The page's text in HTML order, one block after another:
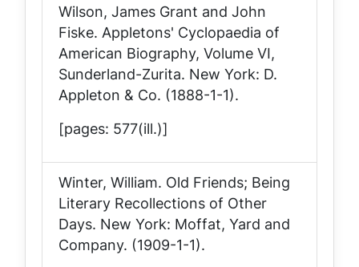
Wilson, James Grant and John
Fiske. Appletons' Cyclopaedia of
American Biography, Volume VI,
Sunderland-Zurita. New York: D.
Appleton & Co. (1888-1-1).
[pages: 577(ill.)]
Winter, William. Old Friends; Being
Literary Recollections of Other
Days. New York: Moffat, Yard and
Company. (1909-1-1).